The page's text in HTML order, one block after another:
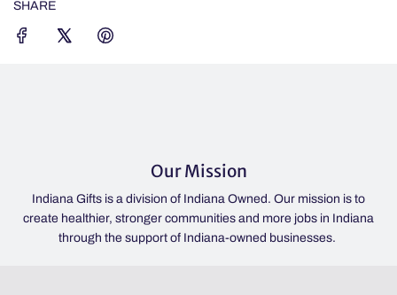
SHARE
Our Mission
Indiana Gifts is a division of Indiana Owned. Our mission is to
create healthier, stronger communities and more jobs in Indiana
through the support of Indiana-owned businesses.